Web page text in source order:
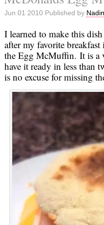
Jun 01 2010 Published by
I learned to make this
after my favorite
the Egg McMuffin. It is a
have it ready in less than
is no excuse for missing